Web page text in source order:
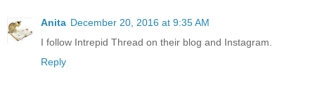
Anita December 20, 2016 at 9:35 AM
I follow Intrepid Thread on their blog and Instagram.
Reply